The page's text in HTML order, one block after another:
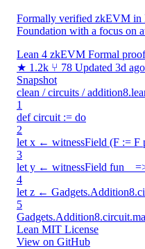
Formally verified zkEVM in
Foundation with a focus on
Lean 4 zkEVM Formal
★ 1.2k ⑂ 78 Updated 3d ago
Snapshot
clean / circuits /
1
def circuit := do
2
let x ← witnessField (F := F
3
let y ← witnessField fun _
4
let z ←
5
Lean MIT License
View on GitHub